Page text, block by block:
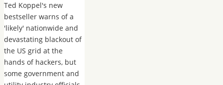
Ted Koppel's new
bestseller warns of a
'likely' nationwide and
devastating blackout of
the US grid at the
hands of hackers, but
some government and